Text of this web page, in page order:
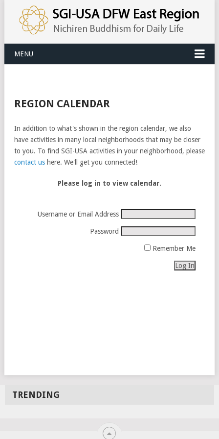
MENU
REGION CALENDAR
In addition to what's shown in the region calendar, we also
have activities in many local neighborhoods that may be closer
to you. To find SGI-USA activities in your neighborhood, please
contact ushere. We'll get you connected!
Please log in to view calendar.
Username or Email Address
Password
Remember Me
TRENDING